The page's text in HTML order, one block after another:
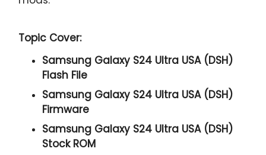
Topic Cover:
Samsung Galaxy S24 Ultra USA (DSH)
Flash File
Samsung Galaxy S24 Ultra USA (DSH)
Firmware
Samsung Galaxy S24 Ultra USA (DSH)
Stock ROM